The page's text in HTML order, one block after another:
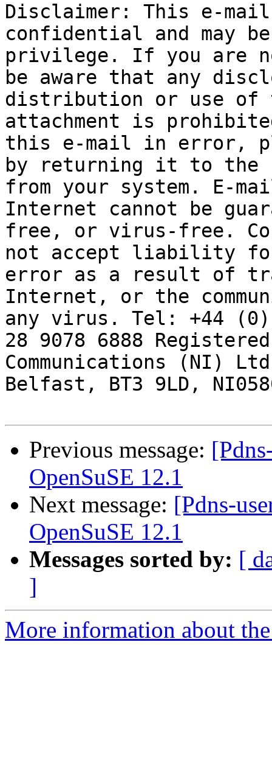
Disclaimer: This e-mail
confidential and may
privilege. If you are
be aware that any
distribution or use of
attachment is
this e-mail in error,
by returning it to the
from your system. E-
Internet cannot be
free, or virus-free.
not accept liability
error as a result of
Internet, or the
any virus. Tel: +44 (0)
28 9078 6888
Communications (NI)
Belfast, BT3 9LD,
Previous message:
OpenSuSE 12.1
Next message: [Pdns-
OpenSuSE 12.1
Messages sorted by: [
]
More information about